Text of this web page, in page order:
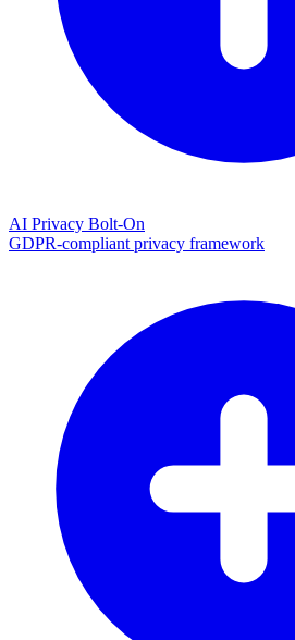
AI Privacy Bolt-On
GDPR-compliant privacy framework